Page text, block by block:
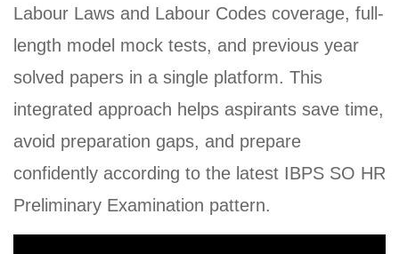
Labour Laws and Labour Codes coverage, full-
length model mock tests, and previous year
solved papers in a single platform. This
integrated approach helps aspirants save time,
avoid preparation gaps, and prepare
confidently according to the latest IBPS SO HR
Preliminary Examination pattern.